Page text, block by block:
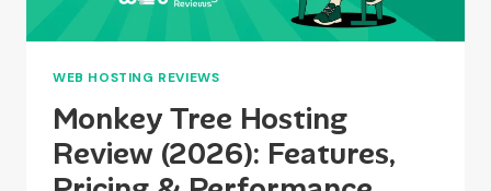
WEB HOSTING REVIEWS
Monkey Tree Hosting
Review (2026): Features,